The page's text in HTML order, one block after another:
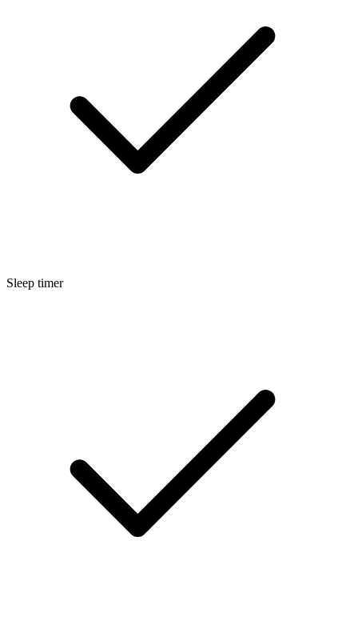
Sleep timer